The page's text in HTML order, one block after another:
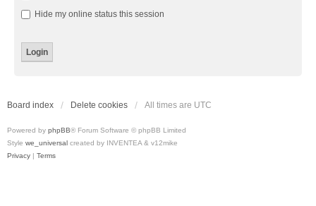
Hide my online status this session
Board index Delete cookies All times are UTC
Powered by phpBB® Forum Software © phpBB Limited
Style we_universal created by INVENTEA & v12mike
Privacy | Terms